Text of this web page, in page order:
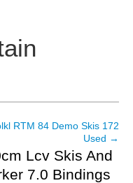
RTM 84 Demo Skis 172
Used →
Lcv Skis And
7.0 Bindings